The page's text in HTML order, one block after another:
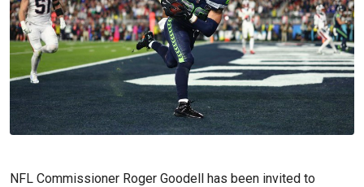
NFL Commissioner Roger Goodell has been invited to